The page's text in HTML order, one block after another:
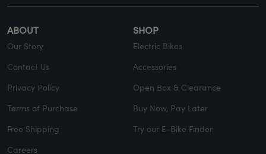
ABOUT
Our Story
Contact Us
Privacy Policy
Terms of Purchase
Free Shipping
Careers
SHOP
Electric Bikes
Accessories
Open Box & Clearance
Buy Now, Pay Later
Try our E-Bike Finder